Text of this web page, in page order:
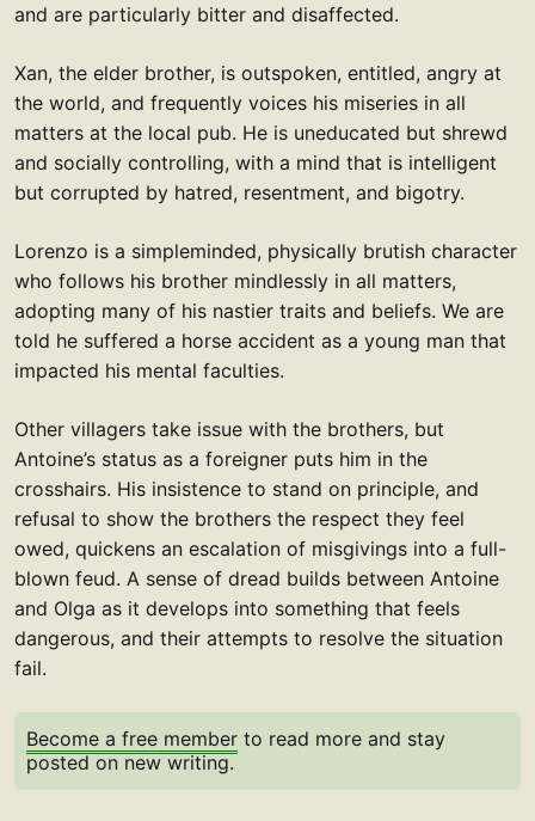
and are particularly bitter and disaffected.
Xan, the elder brother, is outspoken, entitled, angry at
the world, and frequently voices his miseries in all
matters at the local pub. He is uneducated but shrewd
and socially controlling, with a mind that is intelligent
but corrupted by hatred, resentment, and bigotry.
Lorenzo is a simpleminded, physically brutish character
who follows his brother mindlessly in all matters,
adopting many of his nastier traits and beliefs. We are
told he suffered a horse accident as a young man that
impacted his mental faculties.
Other villagers take issue with the brothers, but
Antoine’s status as a foreigner puts him in the
crosshairs. His insistence to stand on principle, and
refusal to show the brothers the respect they feel
owed, quickens an escalation of misgivings into a full-
blown feud. A sense of dread builds between Antoine
and Olga as it develops into something that feels
dangerous, and their attempts to resolve the situation
fail.
Become a free member to read more and stay
posted on new writing.